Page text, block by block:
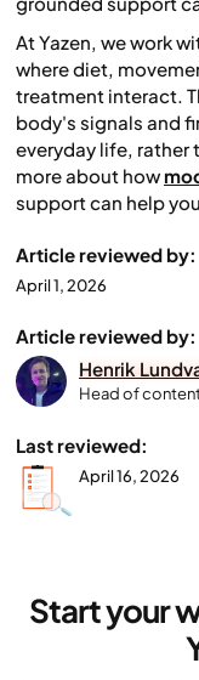
At Yazen, we work
where diet,
treatment interact.
body's signals and
everyday life, rather
more about how
support can help
Article reviewed by:
April 1, 2026
Article reviewed by:
Henrik
Head of
Last reviewed:
April 16, 2026
Start your